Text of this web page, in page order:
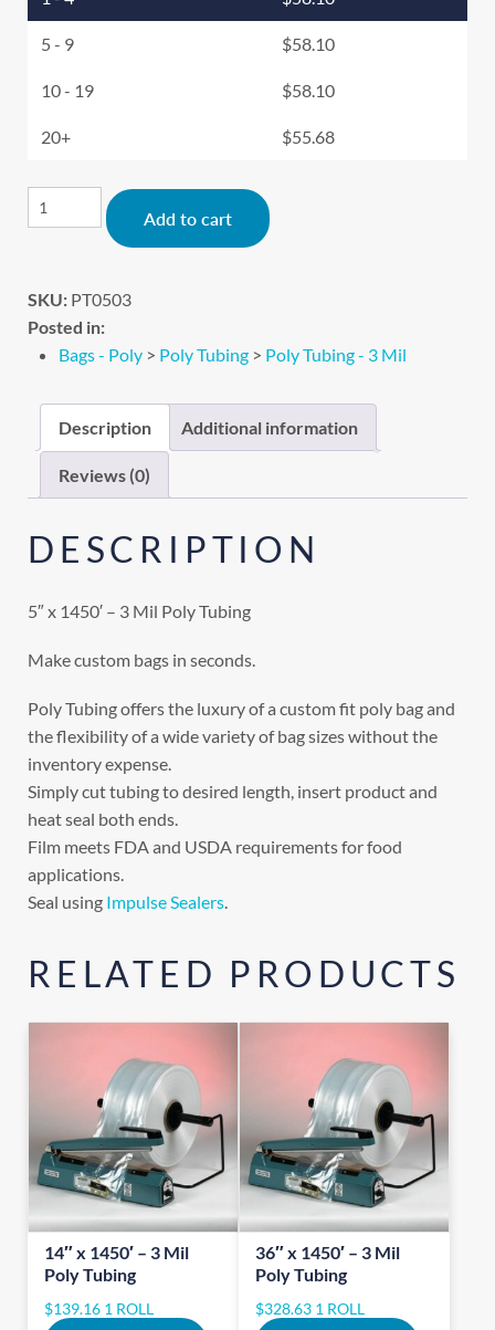
5 - 9 $58.10
10 - 19 $58.10
20+ $55.68
Add to cart
SKU: PT0503
Posted in:
Bags - Poly > Poly Tubing > Poly Tubing - 3 Mil
Description Additional information
Reviews (0)
DESCRIPTION
5″ x 1450′ – 3 Mil Poly Tubing
Make custom bags in seconds.
Poly Tubing offers the luxury of a custom fit poly bag and
the flexibility of a wide variety of bag sizes without the
inventory expense.
Simply cut tubing to desired length, insert product and
heat seal both ends.
Film meets FDA and USDA requirements for food
applications.
Seal using Impulse Sealers.
RELATED PRODUCTS
14″ x 1450′ – 3 Mil
Poly Tubing
$139.16 1 ROLL
36″ x 1450′ – 3 Mil
Poly Tubing
$328.63 1 ROLL